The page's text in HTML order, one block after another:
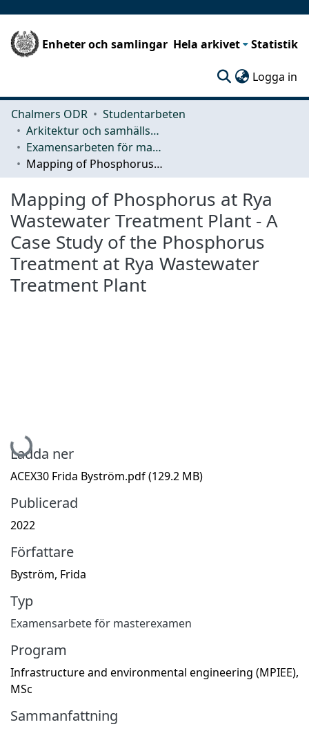
Enheter och samlingar Hela arkivet Statistik
Logga in
Chalmers ODR
Studentarbeten
Arkitektur och samhällsbyggnadsteknik (ACE)
Examensarbeten för masterexamen
Mapping of Phosphorus at Rya Wastewater Treatment Plant - A Case Study of the Phosphorus Treatment at Rya Wastewater Treatment Plant
Mapping of Phosphorus at Rya
Wastewater Treatment Plant - A
Case Study of the Phosphorus
Treatment at Rya Wastewater
Treatment Plant
Hämtar...
Ladda ner
ACEX30 Frida Byström.pdf(129.2 MB)
Publicerad
2022
Författare
Byström, Frida
Typ
Examensarbete för masterexamen
Program
Infrastructure and environmental engineering (MPIEE),
MSc
Sammanfattning